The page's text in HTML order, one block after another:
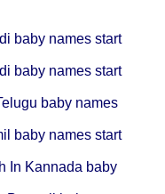
baby names start
baby names start
baby names
baby names start
In Kannada baby